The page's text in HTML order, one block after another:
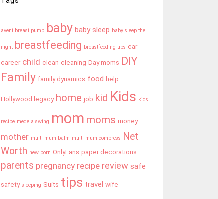
avent breast pump baby baby sleep baby sleep the
night breastfeeding breastfeeding tips car
career child clean cleaning Day moms DIY
Family family dynamics food help
Hollywood legacy home job kid Kids kids
recipe medela swing mom moms money
mother multi mum balm multi mum compress
Net
Worth new born OnlyFans paper decorations
parents pregnancy recipe review safe
safety sleeping Suits tips travel wife